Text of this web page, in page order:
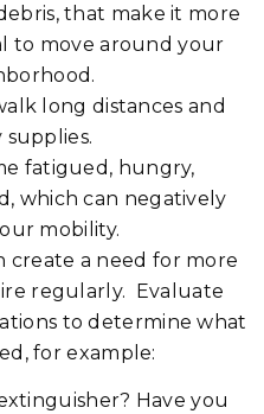
that make it more
to move around your
long distances and
supplies.
fatigued, hungry,
which can negatively
mobility.
create a need for more
regularly. Evaluate
to determine what
for example:
Have you